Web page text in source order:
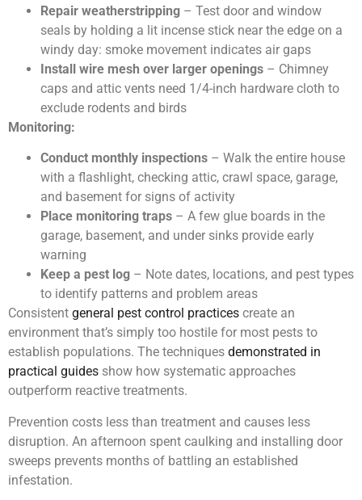
Repair weatherstripping – Test door and window
seals by holding a lit incense stick near the edge on a
windy day: smoke movement indicates air gaps
Install wire mesh over larger openings – Chimney
caps and attic vents need 1/4-inch hardware cloth to
exclude rodents and birds
Monitoring:
Conduct monthly inspections – Walk the entire house
with a flashlight, checking attic, crawl space, garage,
and basement for signs of activity
Place monitoring traps – A few glue boards in the
garage, basement, and under sinks provide early
warning
Keep a pest log – Note dates, locations, and pest types
to identify patterns and problem areas
Consistent general pest control practices create an
environment that’s simply too hostile for most pests to
establish populations. The techniques demonstrated in
practical guides show how systematic approaches
outperform reactive treatments.
Prevention costs less than treatment and causes less
disruption. An afternoon spent caulking and installing door
sweeps prevents months of battling an established
infestation.